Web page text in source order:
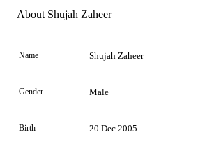
Element
About Shujah Zaheer
Name Shujah Zaheer
Gender Male
Birth 20 Dec 2005